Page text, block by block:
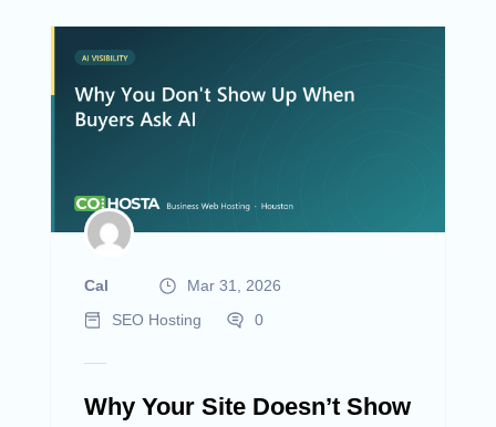
Cal
Mar 31, 2026
SEO Hosting
0
Why Your Site Doesn’t Show